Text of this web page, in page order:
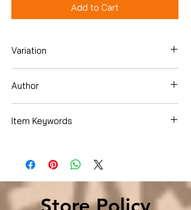
Add to Cart
Variation
Author
Item Keywords
Resources